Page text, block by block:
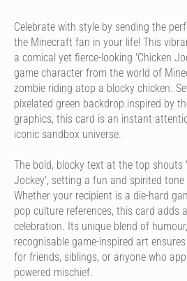
Celebrate with style by sending the
the Minecraft fan in your life! This
a comical yet fierce-looking 'Chicken
game character from the world of
zombie riding atop a blocky chicken.
pixelated green backdrop inspired by
graphics, this card is an instant
iconic sandbox universe.
The bold, blocky text at the top shouts
Jockey', setting a fun and spirited
Whether your recipient is a die-hard
pop culture references, this card adds
celebration. Its unique blend of
recognisable game-inspired art
for friends, siblings, or anyone who
powered mischief.